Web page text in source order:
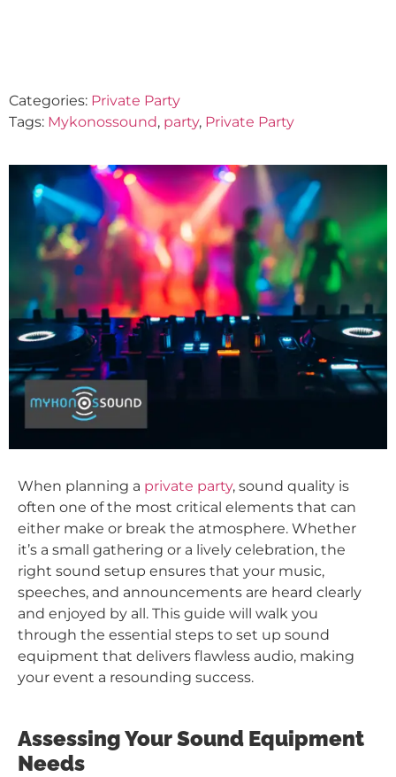
Categories: Private Party
Tags: Mykonossound, party, Private Party
When planning a private party, sound quality is
often one of the most critical elements that can
either make or break the atmosphere. Whether
it’s a small gathering or a lively celebration, the
right sound setup ensures that your music,
speeches, and announcements are heard clearly
and enjoyed by all. This guide will walk you
through the essential steps to set up sound
equipment that delivers flawless audio, making
your event a resounding success.
Assessing Your Sound Equipment
Needs